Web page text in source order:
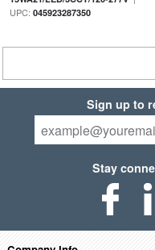
UPC: 045923287350
Sign up to
Stay